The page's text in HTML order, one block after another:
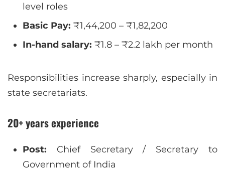
level roles
Basic Pay: ₹1,44,200 – ₹1,82,200
In-hand salary: ₹1.8 – ₹2.2 lakh per month
Responsibilities increase sharply, especially in
state secretariats.
20+ years experience
Post: Chief Secretary / Secretary to
Government of India